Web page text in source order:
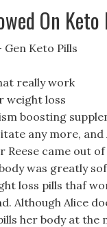
On
Keto Pills
really work
weight loss
boosting
any more, and
came out
was greatly
loss pills thaf
Although Alice
her body at the